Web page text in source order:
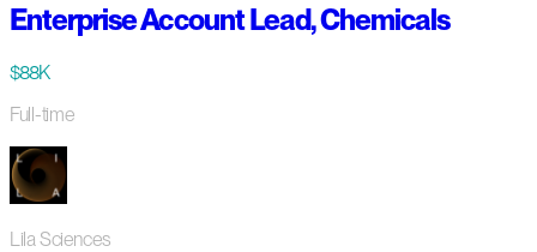
Enterprise Account Lead, Chemicals
$88K
Full-time
Lila Sciences